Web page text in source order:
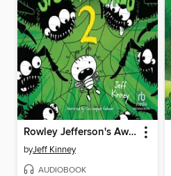
Rowley Jefferson's Awesome Friendly Spooky Stories 2
byJeff Kinney
AUDIOBOOK